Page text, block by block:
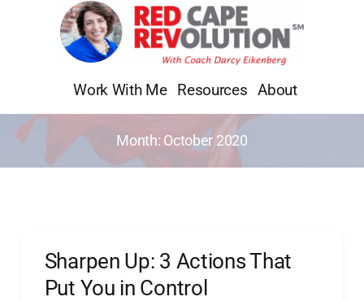
Work With Me Resources About
Month: October 2020
Sharpen Up: 3 Actions That
Put You in Control
Sharpen
Up: